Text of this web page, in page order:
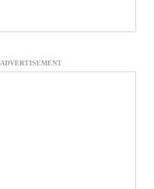
ADVERTISEMENT